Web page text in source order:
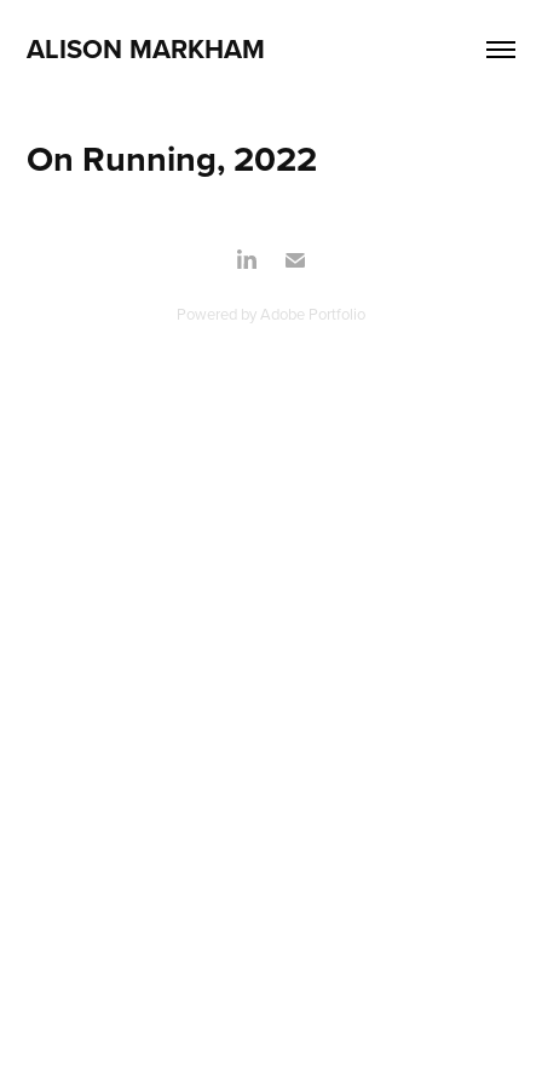
ALISON MARKHAM
On Running, 2022
Powered byAdobe Portfolio